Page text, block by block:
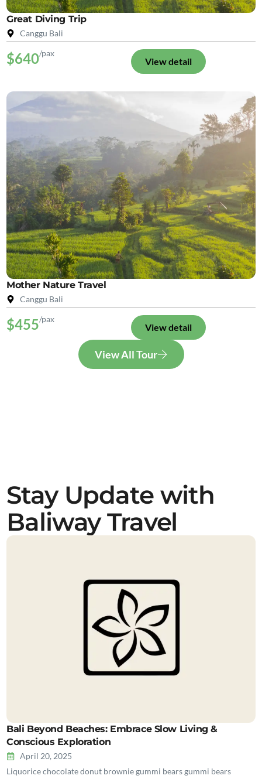
Great Diving Trip
Canggu Bali
$640/pax
View detail
Mother Nature Travel
Canggu Bali
$455/pax
View detail
View All Tour
Stay Update with
Baliway Travel
Bali Beyond Beaches: Embrace Slow Living &
Conscious Exploration
April 20, 2025
Liquorice chocolate donut brownie gummi bears gummi bears